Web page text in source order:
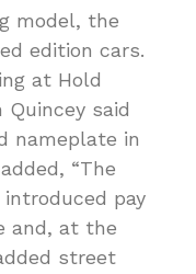
model, the
edition cars.
at Hold
Quincey said
nameplate in
“The
pay
and, at the
street